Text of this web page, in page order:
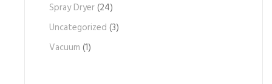
Spray Dryer(24)
Uncategorized (3)
Vacuum (1)